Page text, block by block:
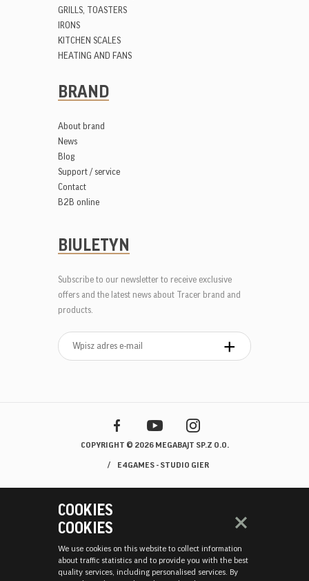
GRILLS, TOASTERS
IRONS
KITCHEN SCALES
HEATING AND FANS
BRAND
About brand
News
Blog
Support / service
Contact
B2B online
BIULETYN
Subscribe to our newsletter to receive exclusive
offers and the latest news about Tracer brand and
products.
COPYRIGHT © 2026 MEGABAJT SP.Z O.O.
E4GAMES - STUDIO GIER
We use cookies on this website to collect information
about traffic statistics and to provide you with the best
quality services, including personalised services. By
COOKIES
COOKIES